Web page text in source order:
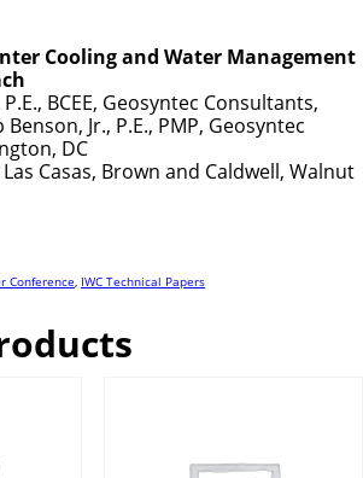
Cooling and Water Management
BCEE, Geosyntec Consultants,
Jr., P.E., PMP, Geosyntec
DC
Casas, Brown and Caldwell, Walnut
Conference, IWC Technical Papers